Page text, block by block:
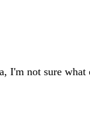
I'm not sure what